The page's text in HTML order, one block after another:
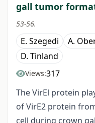
gall tumor
53-56.
E. Szegedi A.
D. Tinland
Views:317
The VirEl protein
of VirE2 protein
cell during crown